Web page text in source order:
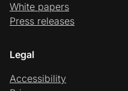
White papers
Press releases
Legal
Accessibility